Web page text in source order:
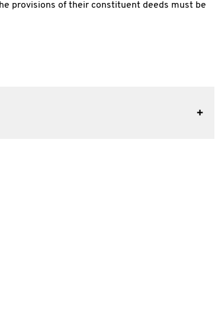
provisions of their constituent deeds must be